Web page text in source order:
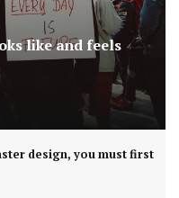
like and feels
design, you must first